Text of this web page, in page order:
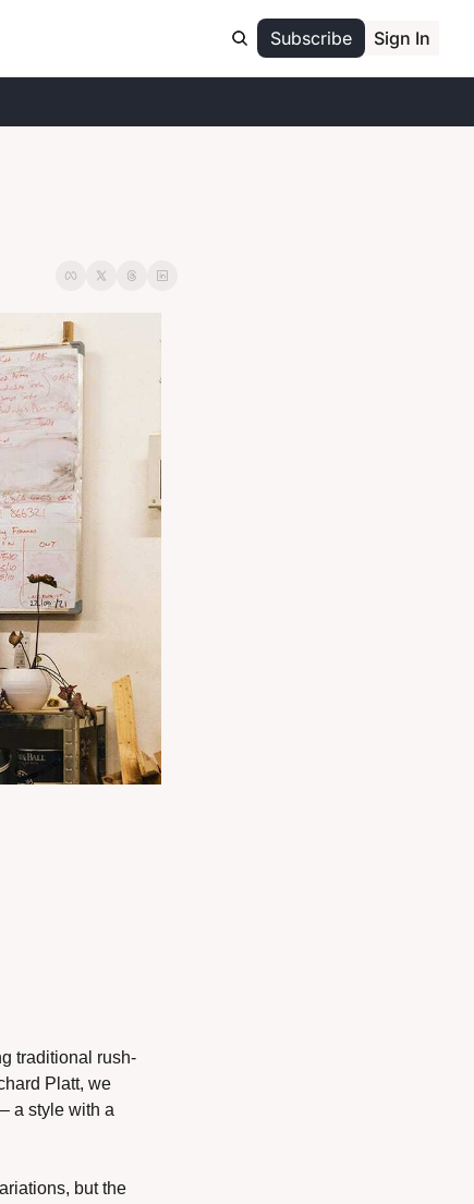
Subscribe Sign In
traditional rush-
Platt, we
a style with a
but the